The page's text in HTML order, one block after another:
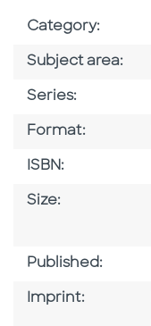
Category:
Subject area:
Series:
Format:
ISBN:
Size:
Published:
Imprint: